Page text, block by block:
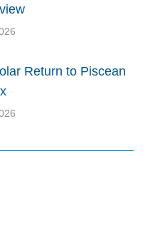
Return to Piscean